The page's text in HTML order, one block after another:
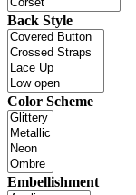
Back Style
Color Scheme
Embellishment